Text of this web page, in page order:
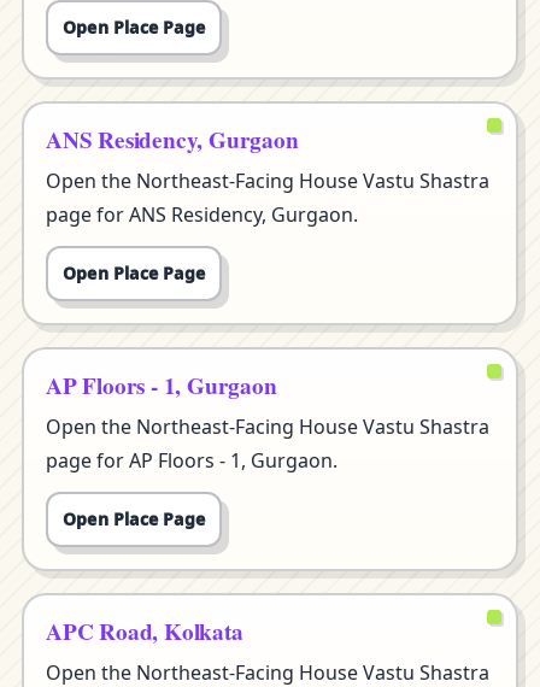
Open Place Page
ANS Residency, Gurgaon
Open the Northeast-Facing House Vastu Shastra
page for ANS Residency, Gurgaon.
Open Place Page
AP Floors - 1, Gurgaon
Open the Northeast-Facing House Vastu Shastra
page for AP Floors - 1, Gurgaon.
Open Place Page
APC Road, Kolkata
Open the Northeast-Facing House Vastu Shastra